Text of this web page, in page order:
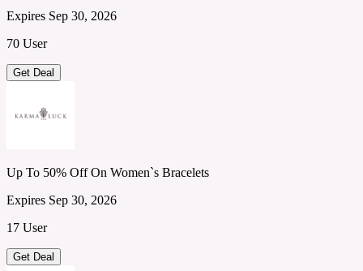
Expires Sep 30, 2026
70 User
Get Deal
Up To 50% Off On Women`s Bracelets
Expires Sep 30, 2026
17 User
Get Deal